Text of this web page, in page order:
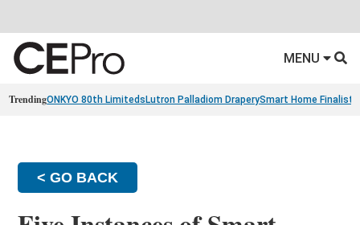
MENU
TrendingONKYO 80th Limiteds Lutron Palladiom DraperySmart Home Finalists
< GO BACK